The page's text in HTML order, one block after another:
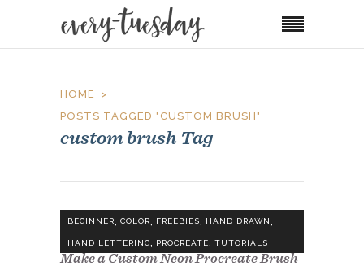
HOME
POSTS TAGGED "CUSTOM BRUSH"
custom brush Tag
BEGINNER, COLOR, FREEBIES, HAND DRAWN,
HAND LETTERING, PROCREATE, TUTORIALS
Make a Custom Neon Procreate Brush